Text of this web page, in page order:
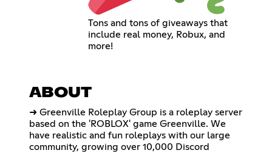
Tons and tons of giveaways that
include real money, Robux, and
more!
ABOUT
➜ Greenville Roleplay Group is a roleplay server
based on the 'ROBLOX' game Greenville. We
have realistic and fun roleplays with our large
community, growing over 10,000 Discord